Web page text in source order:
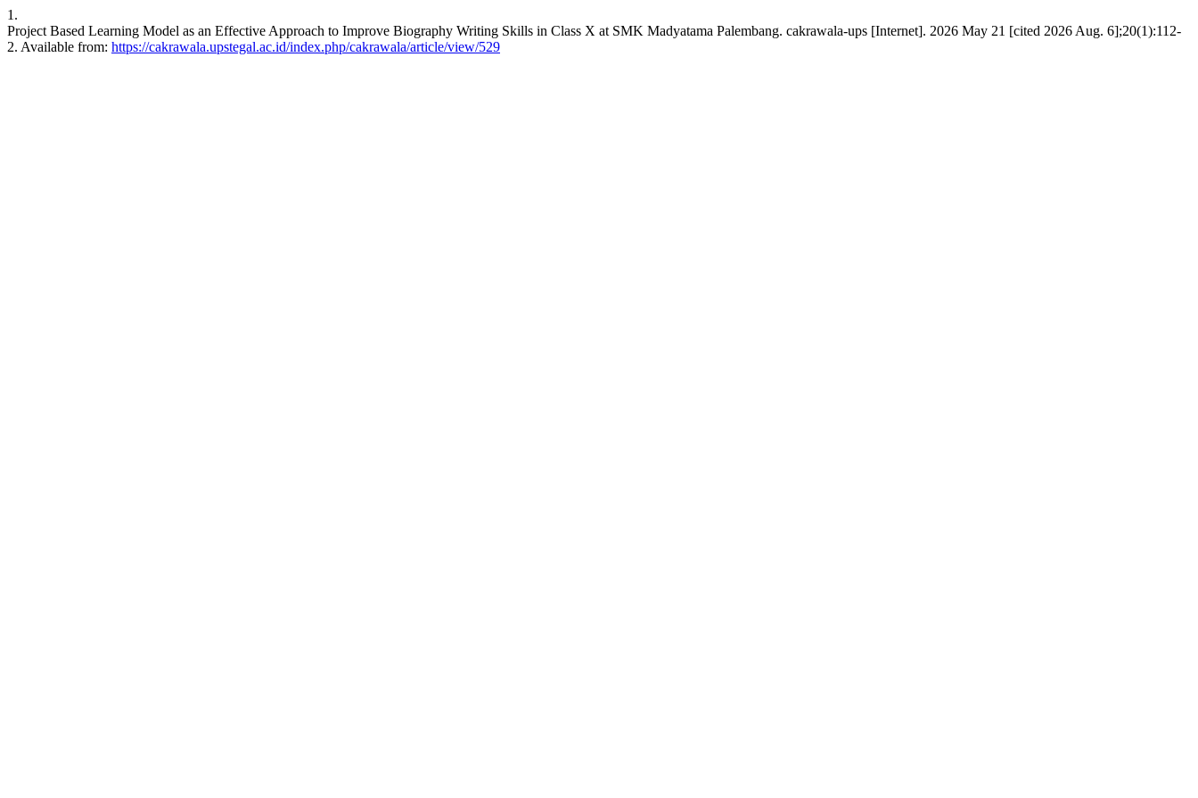
1.
Project Based Learning Model as an Effective Approach to Improve Biography Writing Skills in Class X at SMK Madyatama Palembang. cakrawala-ups [Internet]. 2026 May 21 [cited 2026 Aug. 6];20(1):112-
2. Available from: https://cakrawala.upstegal.ac.id/index.php/cakrawala/article/view/529